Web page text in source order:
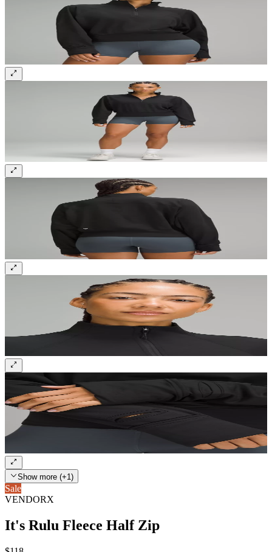
30-day hassle-free returns
Sign up and get 10% off your first order
Show more (+1)
Sale
VENDORX
It's Rulu Fleece Half Zip